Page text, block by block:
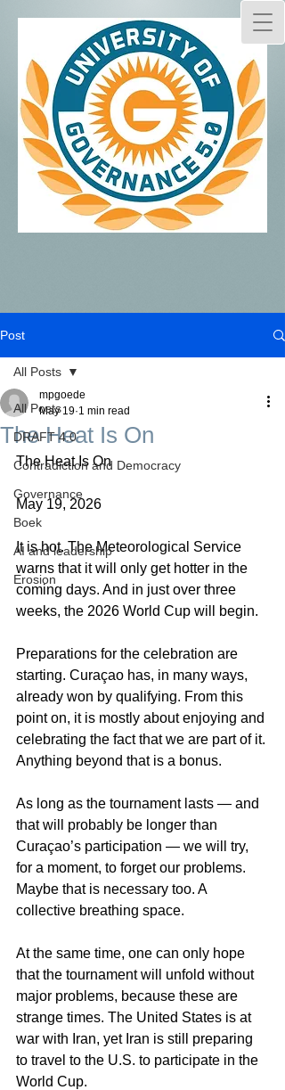
Post
All Posts
DRAFT 4.0
Contradiction and Democracy
Governance
Boek
AI and leadership
Erosion
All Posts
The Heat Is On
mpgoede
May 19 1 min read
The Heat Is On
May 19, 2026
It is hot. The Meteorological Service
warns that it will only get hotter in the
coming days. And in just over three
weeks, the 2026 World Cup will begin.
Preparations for the celebration are
starting. Curaçao has, in many ways,
already won by qualifying. From this
point on, it is mostly about enjoying and
celebrating the fact that we are part of it.
Anything beyond that is a bonus.
As long as the tournament lasts — and
that will probably be longer than
Curaçao’s participation — we will try,
for a moment, to forget our problems.
Maybe that is necessary too. A
collective breathing space.
At the same time, one can only hope
that the tournament will unfold without
major problems, because these are
strange times. The United States is at
war with Iran, yet Iran is still preparing
to travel to the U.S. to participate in the
World Cup.